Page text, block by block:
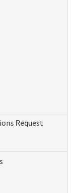
Request